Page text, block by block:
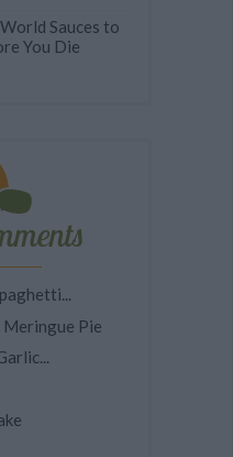
Sauces to
You Die
Meringue Pie